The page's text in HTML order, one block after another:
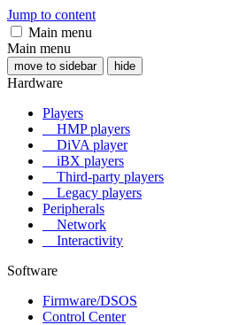
Jump to content
Main menu
Main menu
move to sidebar hide
Hardware
Players
HMP players
DiVA player
iBX players
Third-party players
Legacy players
Peripherals
Network
Interactivity
Software
Firmware/DSOS
Control Center